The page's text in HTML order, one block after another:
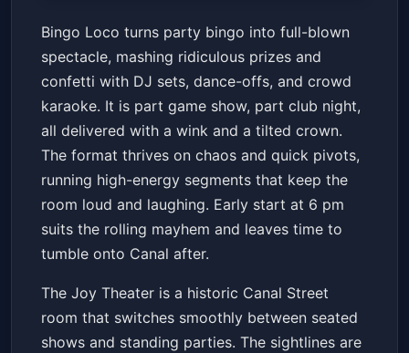
Bingo Loco
The Joy TheaterFri, May 29 at 6:00 PM
Get Tickets
Bingo Loco turns party bingo into full-blown
spectacle, mashing ridiculous prizes and
confetti with DJ sets, dance-offs, and crowd
karaoke. It is part game show, part club night,
all delivered with a wink and a tilted crown.
The format thrives on chaos and quick pivots,
running high-energy segments that keep the
room loud and laughing. Early start at 6 pm
suits the rolling mayhem and leaves time to
tumble onto Canal after.
The Joy Theater is a historic Canal Street
room that switches smoothly between seated
shows and standing parties. The sightlines are